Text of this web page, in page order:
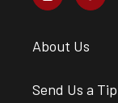
About Us
Send Us a Tip